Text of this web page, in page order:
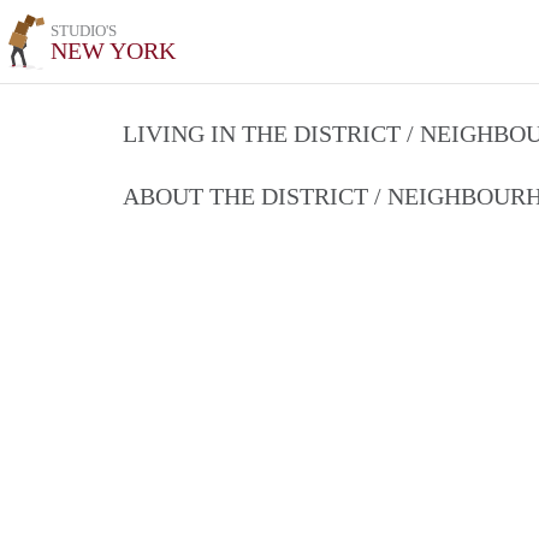
STUDIO'S
NEW YORK
LIVING IN THE DISTRICT /
ABOUT THE DISTRICT /